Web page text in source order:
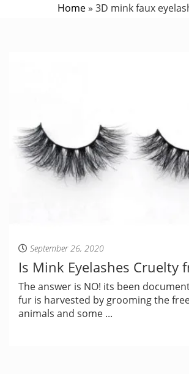
Home» 3D mink faux
September 26, 2020
Is Mink Eyelashes Cruelty
The answer is NO! its been
fur is harvested by grooming the
animals and some ...